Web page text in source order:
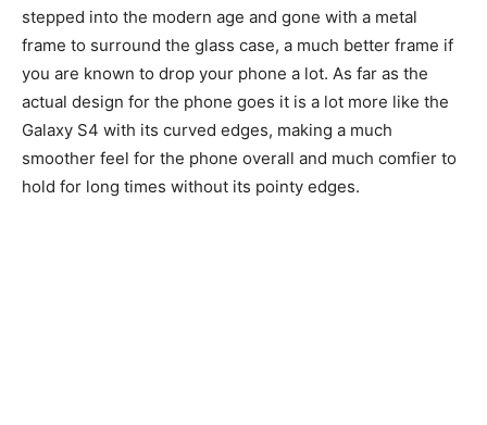
stepped into the modern age and gone with a metal
frame to surround the glass case, a much better frame if
you are known to drop your phone a lot. As far as the
actual design for the phone goes it is a lot more like the
Galaxy S4 with its curved edges, making a much
smoother feel for the phone overall and much comfier to
hold for long times without its pointy edges.